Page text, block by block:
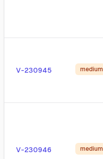
V-230945 medium
V-230946 medium